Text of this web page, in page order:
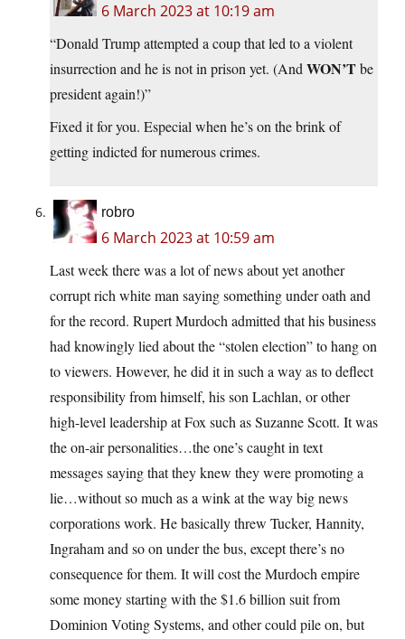
6 March 2023 at 10:19 am
“Donald Trump attempted a coup that led to a violent
insurrection and he is not in prison yet. (And WON’Tbe
president again!)”
Fixed it for you. Especial when he’s on the brink of
getting indicted for numerous crimes.
robro
6 March 2023 at 10:59 am
Last week there was a lot of news about yet another
corrupt rich white man saying something under oath and
for the record. Rupert Murdoch admitted that his business
had knowingly lied about the “stolen election” to hang on
to viewers. However, he did it in such a way as to deflect
responsibility from himself, his son Lachlan, or other
high-level leadership at Fox such as Suzanne Scott. It was
the on-air personalities…the one’s caught in text
messages saying that they knew they were promoting a
lie…without so much as a wink at the way big news
corporations work. He basically threw Tucker, Hannity,
Ingraham and so on under the bus, except there’s no
consequence for them. It will cost the Murdoch empire
some money starting with the $1.6 billion suit from
Dominion Voting Systems, and other could pile on, but